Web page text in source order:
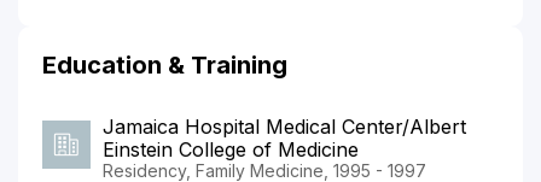
Education & Training
Jamaica Hospital Medical Center/Albert
Einstein College of Medicine
Residency, Family Medicine, 1995 - 1997